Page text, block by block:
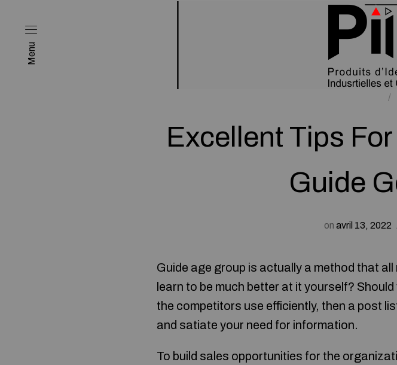
Menu
Excellent Tips
Guide
on avril 13, 2022
Guide age group is actually a method that
learn to be much better at it yourself?
the competitors use efficiently, then a post
and satiate your need for information.
To build sales opportunities for the